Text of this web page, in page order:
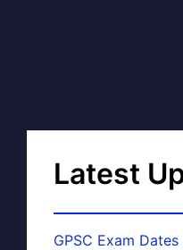
Latest
GPSC Exam